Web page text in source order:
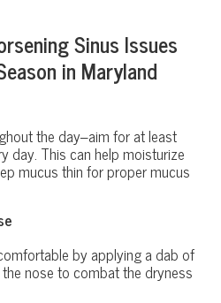
Sinus Issues
in Maryland
the day–aim for at least
day. This can help moisturize
mucus thin for proper mucus
by applying a dab of
nose to combat the dryness